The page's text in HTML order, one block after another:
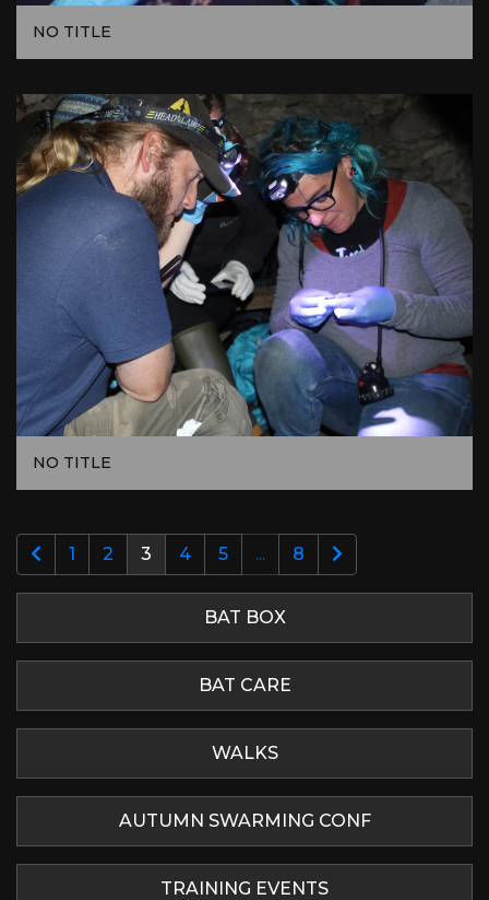
NO TITLE
NO TITLE
1 2 3 4 5 ... 8
BAT BOX
BAT CARE
WALKS
AUTUMN SWARMING CONF
TRAINING EVENTS